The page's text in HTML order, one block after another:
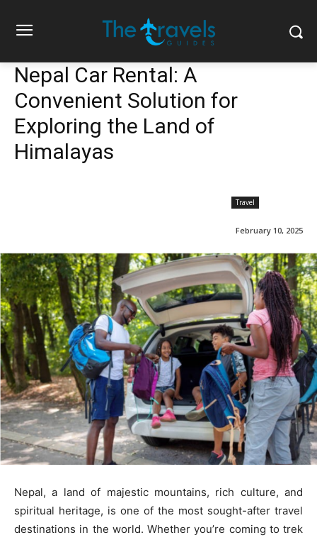
Nepal Car Rental: A
Convenient Solution for
Exploring the Land of
Himalayas
Travel
February 10, 2025
Nepal, a land of majestic mountains, rich culture, and
spiritual heritage, is one of the most sought-after travel
destinations in the world. Whether you’re coming to trek